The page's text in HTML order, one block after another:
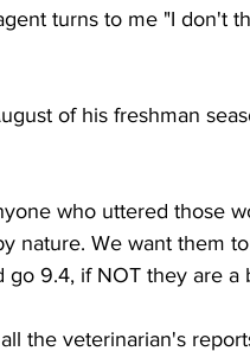
turns to me "I don't
of his freshman
who uttered those
nature. We want them
9.4, if NOT they are a
the veterinarian's